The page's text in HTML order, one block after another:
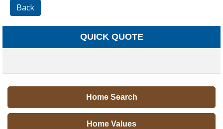
Back
QUICK QUOTE
Home Search
Home Values